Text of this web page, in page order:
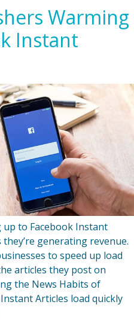
Warming
Instant
to Facebook Instant
generating revenue.
to speed up load
articles they post on
the News Habits of
Articles load quickly